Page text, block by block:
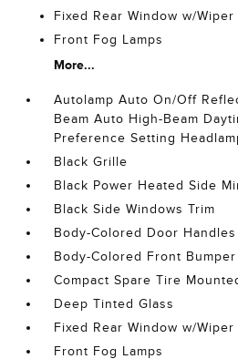
Fixed Rear Window w/Wiper
Front Fog Lamps
More...
Autolamp Auto On/Off
Beam Auto High-Beam
Preference Setting
Black Grille
Black Power Heated Side
Black Side Windows Trim
Body-Colored Door Handles
Body-Colored Front
Compact Spare Tire
Deep Tinted Glass
Fixed Rear Window w/Wiper
Front Fog Lamps